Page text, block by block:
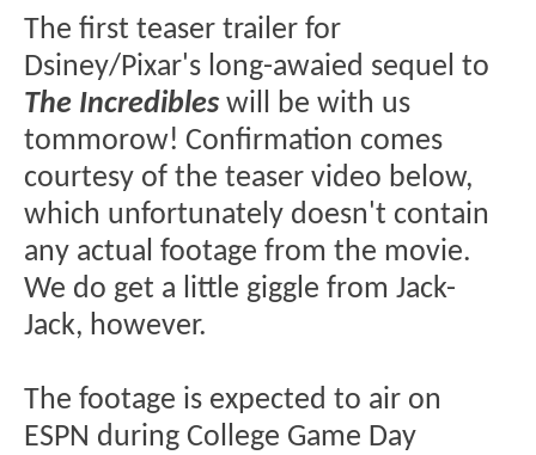
The first teaser trailer for
Dsiney/Pixar's long-awaied sequel to
The Incredibles will be with us
tommorow! Confirmation comes
courtesy of the teaser video below,
which unfortunately doesn't contain
any actual footage from the movie.
We do get a little giggle from Jack-
Jack, however.
The footage is expected to air on
ESPN during College Game Day